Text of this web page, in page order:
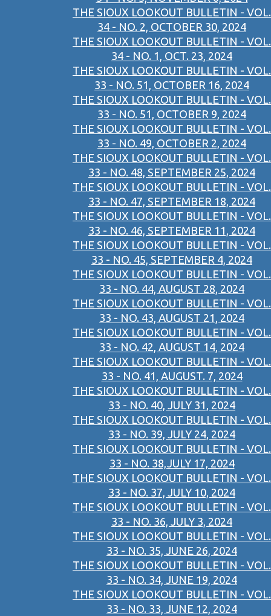
THE SIOUX LOOKOUT BULLETIN - VOL.
34 - NO. 2, OCTOBER 30, 2024
THE SIOUX LOOKOUT BULLETIN - VOL.
34 - NO. 1, OCT. 23, 2024
THE SIOUX LOOKOUT BULLETIN - VOL.
33 - NO. 51, OCTOBER 16, 2024
THE SIOUX LOOKOUT BULLETIN - VOL.
33 - NO. 51, OCTOBER 9, 2024
THE SIOUX LOOKOUT BULLETIN - VOL.
33 - NO. 49, OCTOBER 2, 2024
THE SIOUX LOOKOUT BULLETIN - VOL.
33 - NO. 48, SEPTEMBER 25, 2024
THE SIOUX LOOKOUT BULLETIN - VOL.
33 - NO. 47, SEPTEMBER 18, 2024
THE SIOUX LOOKOUT BULLETIN - VOL.
33 - NO. 46, SEPTEMBER 11, 2024
THE SIOUX LOOKOUT BULLETIN - VOL.
33 - NO. 45, SEPTEMBER 4, 2024
THE SIOUX LOOKOUT BULLETIN - VOL.
33 - NO. 44, AUGUST 28, 2024
THE SIOUX LOOKOUT BULLETIN - VOL.
33 - NO. 43, AUGUST 21, 2024
THE SIOUX LOOKOUT BULLETIN - VOL.
33 - NO. 42, AUGUST 14, 2024
THE SIOUX LOOKOUT BULLETIN - VOL.
33 - NO. 41, AUGUST. 7, 2024
THE SIOUX LOOKOUT BULLETIN - VOL.
33 - NO. 40, JULY 31, 2024
THE SIOUX LOOKOUT BULLETIN - VOL.
33 - NO. 39, JULY 24, 2024
THE SIOUX LOOKOUT BULLETIN - VOL.
33 - NO. 38,JULY 17, 2024
THE SIOUX LOOKOUT BULLETIN - VOL.
33 - NO. 37, JULY 10, 2024
THE SIOUX LOOKOUT BULLETIN - VOL.
33 - NO. 36, JULY 3, 2024
THE SIOUX LOOKOUT BULLETIN - VOL.
33 - NO. 35, JUNE 26, 2024
THE SIOUX LOOKOUT BULLETIN - VOL.
33 - NO. 34, JUNE 19, 2024
THE SIOUX LOOKOUT BULLETIN - VOL.
33 - NO. 33, JUNE 12, 2024